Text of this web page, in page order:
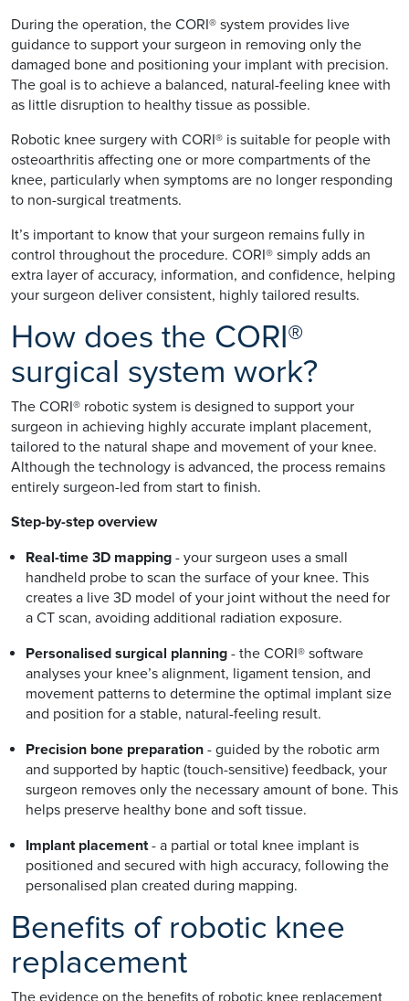
During the operation, the CORI® system provides live
guidance to support your surgeon in removing only the
damaged bone and positioning your implant with precision.
The goal is to achieve a balanced, natural-feeling knee with
as little disruption to healthy tissue as possible.
Robotic knee surgery with CORI® is suitable for people with
osteoarthritis affecting one or more compartments of the
knee, particularly when symptoms are no longer responding
to non-surgical treatments.
It’s important to know that your surgeon remains fully in
control throughout the procedure. CORI® simply adds an
extra layer of accuracy, information, and confidence, helping
your surgeon deliver consistent, highly tailored results.
How does the CORI®
surgical system work?
The CORI® robotic system is designed to support your
surgeon in achieving highly accurate implant placement,
tailored to the natural shape and movement of your knee.
Although the technology is advanced, the process remains
entirely surgeon-led from start to finish.
Step-by-step overview
Real-time 3D mapping - your surgeon uses a small
handheld probe to scan the surface of your knee. This
creates a live 3D model of your joint without the need for
a CT scan, avoiding additional radiation exposure.
Personalised surgical planning - the CORI® software
analyses your knee’s alignment, ligament tension, and
movement patterns to determine the optimal implant size
and position for a stable, natural-feeling result.
Precision bone preparation - guided by the robotic arm
and supported by haptic (touch-sensitive) feedback, your
surgeon removes only the necessary amount of bone. This
helps preserve healthy bone and soft tissue.
Implant placement- a partial or total knee implant is
positioned and secured with high accuracy, following the
personalised plan created during mapping.
Benefits of robotic knee
replacement
The evidence on the benefits of robotic knee replacement